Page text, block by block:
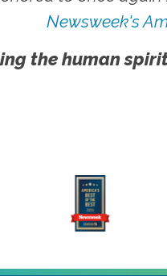
Newsweek's
the human